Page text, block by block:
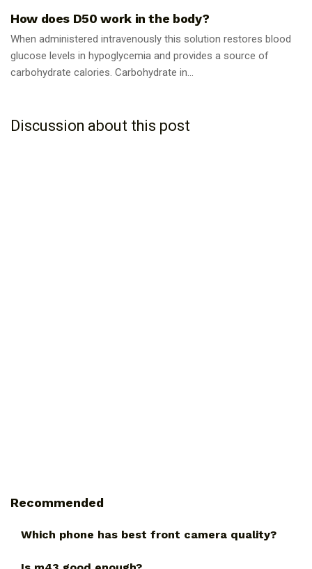
How does D50 work in the body?
When administered intravenously this solution restores blood
glucose levels in hypoglycemia and provides a source of
carbohydrate calories. Carbohydrate in...
Discussion about this post
Recommended
Which phone has best front camera quality?